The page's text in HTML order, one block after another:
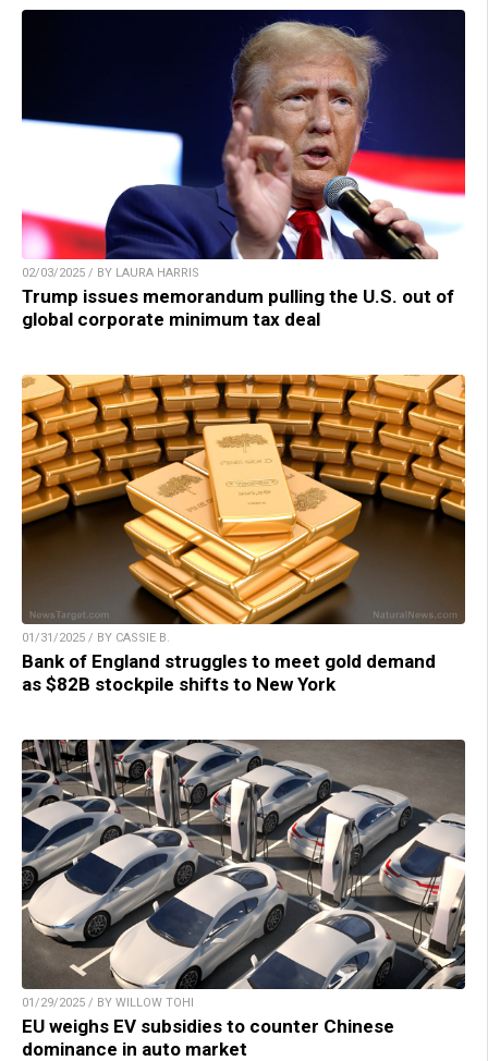
02/03/2025 / BY LAURA HARRIS
Trump issues memorandum pulling the U.S. out of
global corporate minimum tax deal
01/31/2025 / BY CASSIE B.
Bank of England struggles to meet gold demand
as $82B stockpile shifts to New York
01/29/2025 / BY WILLOW TOHI
EU weighs EV subsidies to counter Chinese
dominance in auto market